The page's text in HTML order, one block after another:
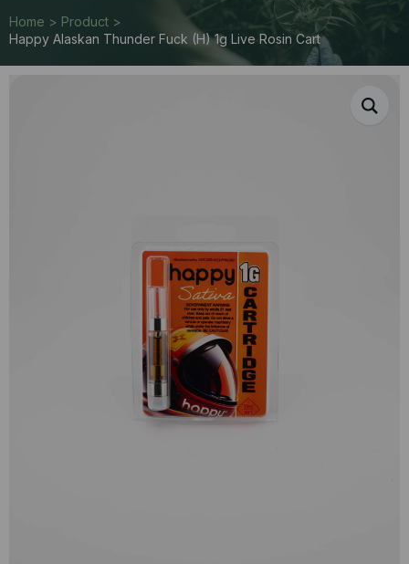
Home > Product >
Happy Alaskan Thunder Fuck (H) 1g Live Rosin Cart